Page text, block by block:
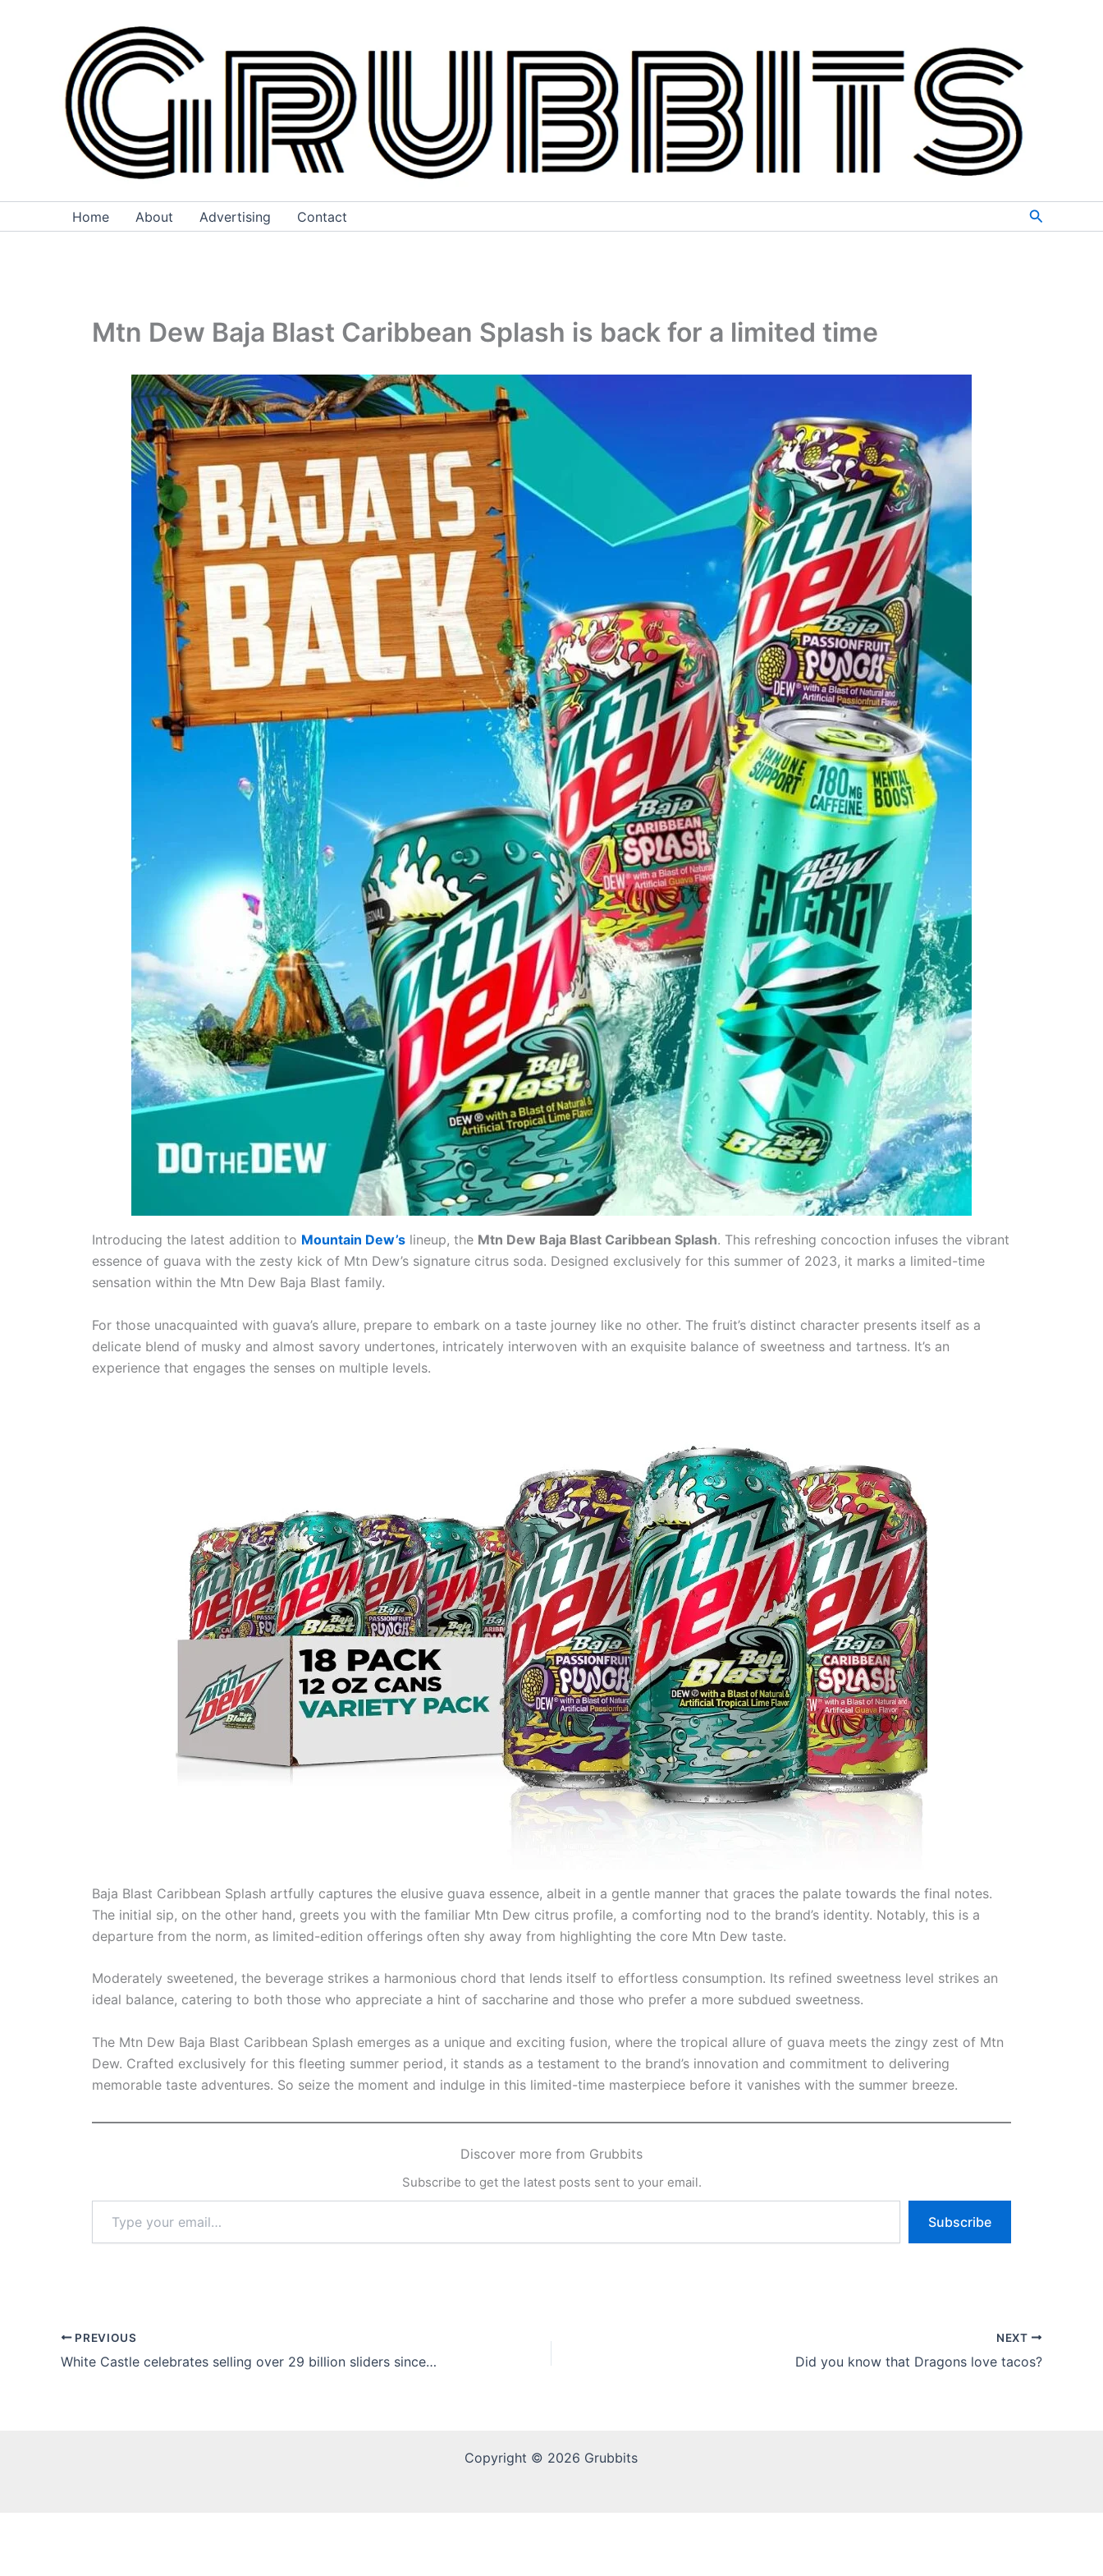
Home About Advertising Contact Search
Mtn Dew Baja Blast Caribbean Splash is back for a limited time
Introducing the latest addition to Mountain Dew’s lineup, the Mtn Dew Baja Blast Caribbean Splash. This refreshing concoction infuses the vibrant
essence of guava with the zesty kick of Mtn Dew’s signature citrus soda. Designed exclusively for this summer of 2023, it marks a limited-time
sensation within the Mtn Dew Baja Blast family.
For those unacquainted with guava’s allure, prepare to embark on a taste journey like no other. The fruit’s distinct character presents itself as a
delicate blend of musky and almost savory undertones, intricately interwoven with an exquisite balance of sweetness and tartness. It’s an
experience that engages the senses on multiple levels.
Baja Blast Caribbean Splash artfully captures the elusive guava essence, albeit in a gentle manner that graces the palate towards the final notes.
The initial sip, on the other hand, greets you with the familiar Mtn Dew citrus profile, a comforting nod to the brand’s identity. Notably, this is a
departure from the norm, as limited-edition offerings often shy away from highlighting the core Mtn Dew taste.
Moderately sweetened, the beverage strikes a harmonious chord that lends itself to effortless consumption. Its refined sweetness level strikes an
ideal balance, catering to both those who appreciate a hint of saccharine and those who prefer a more subdued sweetness.
The Mtn Dew Baja Blast Caribbean Splash emerges as a unique and exciting fusion, where the tropical allure of guava meets the zingy zest of Mtn
Dew. Crafted exclusively for this fleeting summer period, it stands as a testament to the brand’s innovation and commitment to delivering
memorable taste adventures. So seize the moment and indulge in this limited-time masterpiece before it vanishes with the summer breeze.
Discover more from Grubbits
Subscribe to get the latest posts sent to your email.
email…
Subscribe
PREVIOUS
White Castle celebrates selling over 29 billion sliders since 1921
NEXT
Did you know that Dragons love tacos?
Copyright © 2026 Grubbits